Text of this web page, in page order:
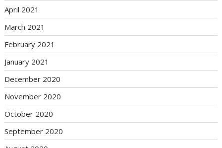
April 2021
March 2021
February 2021
January 2021
December 2020
November 2020
October 2020
September 2020